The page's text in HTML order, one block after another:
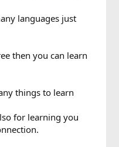
languages just
then you can learn
things to learn
for learning you